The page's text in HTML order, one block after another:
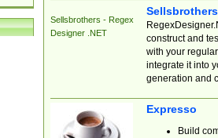
Sellsbrothers - Regex
Designer .NET
construct and
with your
integrate it into
generation and
Expresso
Build